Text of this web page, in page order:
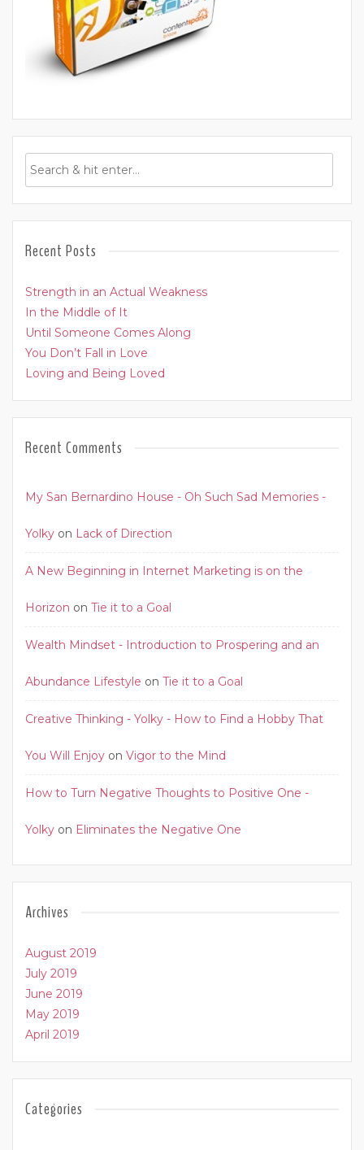
Recent Posts
Strength in an Actual Weakness
In the Middle of It
Until Someone Comes Along
You Don’t Fall in Love
Loving and Being Loved
Recent Comments
My San Bernardino House - Oh Such Sad Memories -
Yolky on Lack of Direction
A New Beginning in Internet Marketing is on the
Horizon on Tie it to a Goal
Wealth Mindset - Introduction to Prospering and an
Abundance Lifestyle on Tie it to a Goal
Creative Thinking - Yolky - How to Find a Hobby That
You Will Enjoy on Vigor to the Mind
How to Turn Negative Thoughts to Positive One -
Yolky on Eliminates the Negative One
Archives
August 2019
July 2019
June 2019
May 2019
April 2019
Categories